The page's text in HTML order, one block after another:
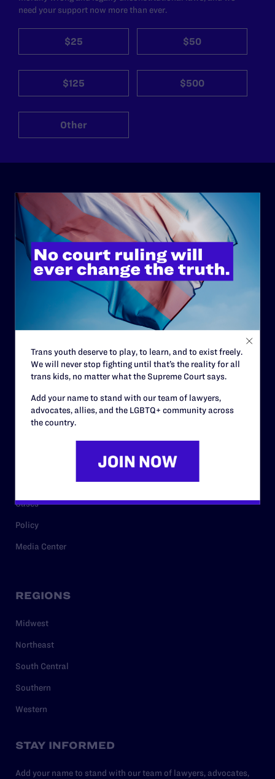
need your support now more than ever.
$25 $50
$125 $500
Other
ABOUT
History
Governance & Financials
Strategic Plan
Careers
Privacy Policy
Cases
Policy
Media Center
REGIONS
Midwest
Northeast
South Central
Southern
Western
STAY INFORMED
Add your name to stand with our team of lawyers, advocates,
Trans youth deserve to play, to learn, and to exist freely.
We will never stop fighting until that’s the reality for all
trans kids, no matter what the Supreme Court says.
Add your name to stand with our team of lawyers,
advocates, allies, and the LGBTQ+ community across
the country.